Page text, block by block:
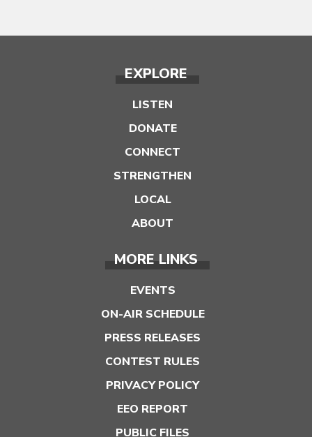
EXPLORE
LISTEN
DONATE
CONNECT
STRENGTHEN
LOCAL
ABOUT
MORE LINKS
EVENTS
ON-AIR SCHEDULE
PRESS RELEASES
CONTEST RULES
PRIVACY POLICY
EEO REPORT
PUBLIC FILES